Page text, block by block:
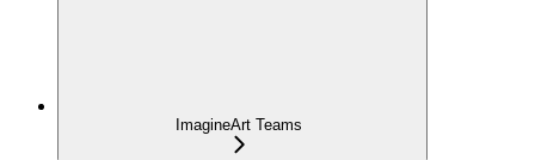
ImagineArt Teams